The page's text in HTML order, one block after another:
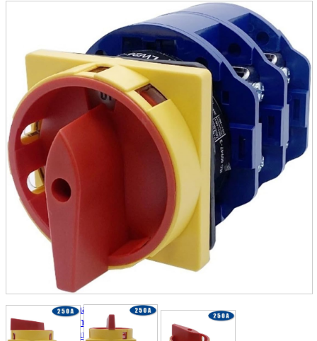
Wearables
Smartphone
accessories
Home appliances, cameras, AV equipment
AV equipment
Cameras and Camcorders
Home Appliances
Books and Comics
magazine
Brochure
Doujinshi
Miscellaneous goods and accessories
Those who want to sell
Safe purchase
Easy purchase
First-time users